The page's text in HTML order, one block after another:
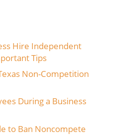
Hire Independent
Tips
Non-Competition
During a Business
to Ban Noncompete